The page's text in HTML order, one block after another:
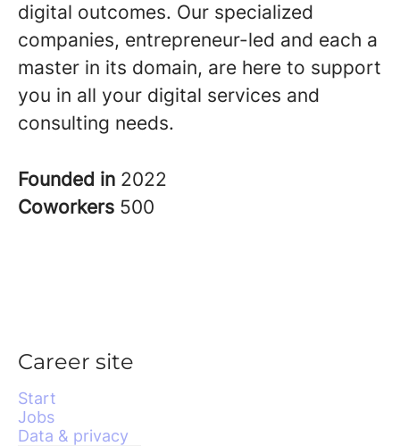
digital outcomes. Our specialized
companies, entrepreneur-led and each a
master in its domain, are here to support
you in all your digital services and
consulting needs.
Founded in 2022
Coworkers 500
Career site
Start
Jobs
Data & privacy